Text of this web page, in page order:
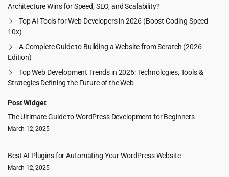
Architecture Wins for Speed, SEO, and Scalability?
Top AI Tools for Web Developers in 2026 (Boost Coding Speed
10x)
A Complete Guide to Building a Website from Scratch (2026
Edition)
Top Web Development Trends in 2026: Technologies, Tools &
Strategies Defining the Future of the Web
Post Widget
The Ultimate Guide to WordPress Development for Beginners
March 12, 2025
Best AI Plugins for Automating Your WordPress Website
March 12, 2025